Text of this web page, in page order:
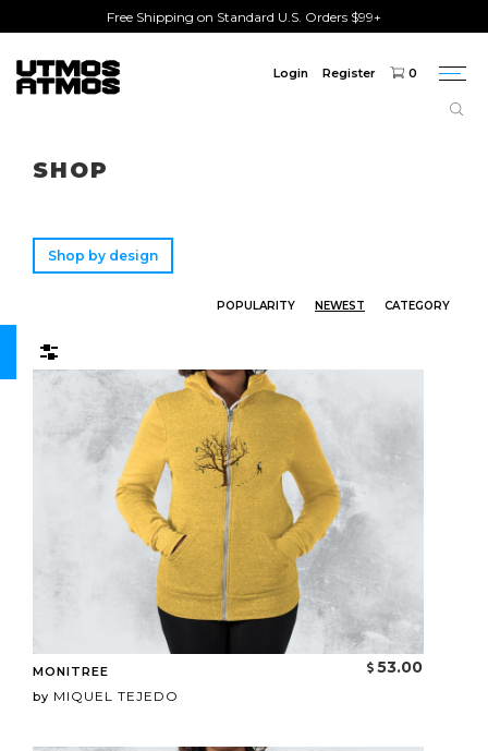
Free Shipping on Standard U.S. Orders $99+
Login Register 0
SHOP
Shop by design
POPULARITY NEWEST CATEGORY
MONITREE
by MIQUEL TEJEDO
53.00